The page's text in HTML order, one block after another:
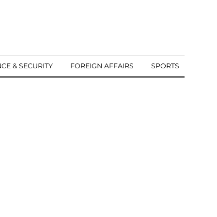
& SECURITY FOREIGN AFFAIRS SPORTS